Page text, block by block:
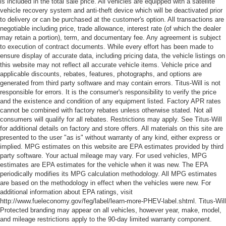
Cruise on in style. The leather and metal-looking
steering wheel material has sections of leather and
metal-like plastic for a comfortable and stylish grip.
This provides an attractive, rich looking appearance.
Leather seat upholstery - superior sitting. There’s more
class in the cabin with leather seat upholstery. The
leather material is luxurious to the touch, offers a
distinctive look, and is easy to clean. Put a little luxury
behind you with leather seat upholstery.
Front seatback upholstery : Leather front seatback
upholstery
Leather rear seat upholstery - superior sitting. There’s
more class in the cabin with leather rear seat
upholstery. The leather material is luxurious to the
touch, offers a distinctive look, and is easy to clean. Put
a little luxury behind you with leather rear seat
upholstery.
Luxury-ish seating. Simulated suede rear seat
upholstery is an inexpensive way to get the luxury look.
vehicle recovery system and anti-theft device which will be deactivated prior
to delivery or can be purchased at the customer's option. All transactions are
negotiable including price, trade allowance, interest rate (of which the dealer
may retain a portion), term, and documentary fee. Any agreement is subject
to execution of contract documents. While every effort has been made to
ensure display of accurate data, including pricing data, the vehicle listings on
this website may not reflect all accurate vehicle items. Vehicle price and
applicable discounts, rebates, features, photographs, and options are
generated from third party software and may contain errors. Titus-Will is not
responsible for errors. It is the consumer's responsibility to verify the price
and the existence and condition of any equipment listed. Factory APR rates
cannot be combined with factory rebates unless otherwise stated. Not all
consumers will qualify for all rebates. Restrictions may apply. See Titus-Will
for additional details on factory and store offers. All materials on this site are
presented to the user "as is" without warranty of any kind, either express or
implied. MPG estimates on this website are EPA estimates provided by third
party software. Your actual mileage may vary. For used vehicles, MPG
estimates are EPA estimates for the vehicle when it was new. The EPA
periodically modifies its MPG calculation methodology. All MPG estimates
are based on the methodology in effect when the vehicles were new. For
additional information about EPA ratings, visit
http://www.fueleconomy.gov/feg/label/learn-more-PHEV-label.shtml. Titus-Will
Protected branding may appear on all vehicles, however year, make, model,
and mileage restrictions apply to the 90-day limited warranty component.